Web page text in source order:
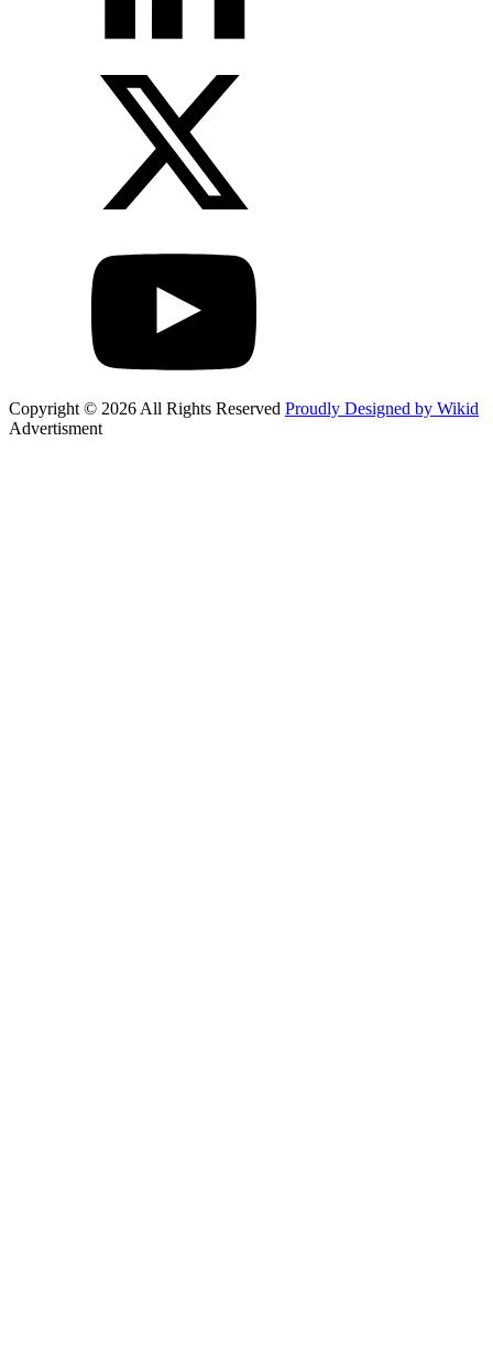
Copyright © 2026 All Rights Reserved Proudly Designed by Wikid
Advertisment